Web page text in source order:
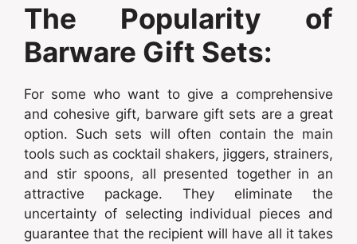
The Popularity of
Barware Gift Sets:
For some who want to give a comprehensive
and cohesive gift, barware gift sets are a great
option. Such sets will often contain the main
tools such as cocktail shakers, jiggers, strainers,
and stir spoons, all presented together in an
attractive package. They eliminate the
uncertainty of selecting individual pieces and
guarantee that the recipient will have all it takes